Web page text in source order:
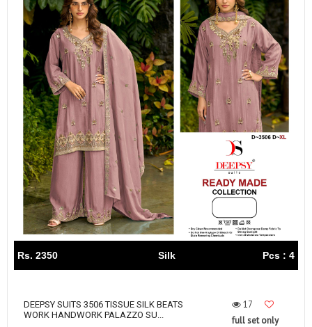
Rs. 2350 Silk Pcs : 4
DEEPSY SUITS 3506 TISSUE SILK BEATS
WORK HANDWORK PALAZZO SU...
17
full set only